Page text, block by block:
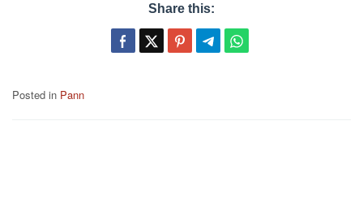
Share this:
Posted in Pann